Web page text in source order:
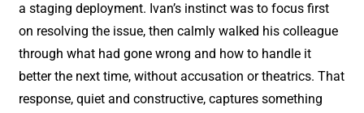
a staging deployment. Ivan’s instinct was to focus first
on resolving the issue, then calmly walked his colleague
through what had gone wrong and how to handle it
better the next time, without accusation or theatrics. That
response, quiet and constructive, captures something